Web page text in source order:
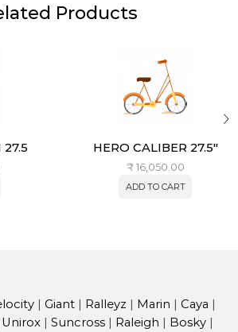
Products
27.5 HERO CALIBER 27.5″
₹16,050.00
ADD TO CART
| Giant | Ralleyz | Marin | Caya |
Unirox | Suncross | Raleigh | Bosky |